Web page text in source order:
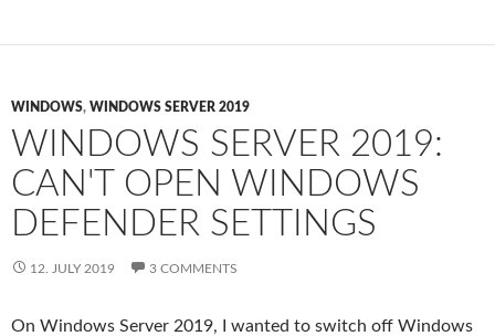
WINDOWS, WINDOWS SERVER 2019
WINDOWS SERVER 2019:
CAN'T OPEN WINDOWS
DEFENDER SETTINGS
12. JULY 2019 3 COMMENTS
On Windows Server 2019, I wanted to switch off Windows